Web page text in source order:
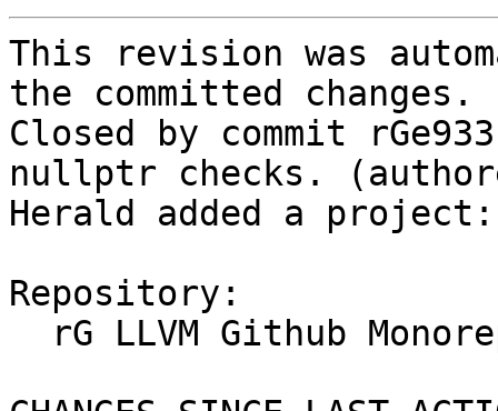
This revision was
the committed changes.
Closed by commit
nullptr checks.
Herald added a project:
Repository: